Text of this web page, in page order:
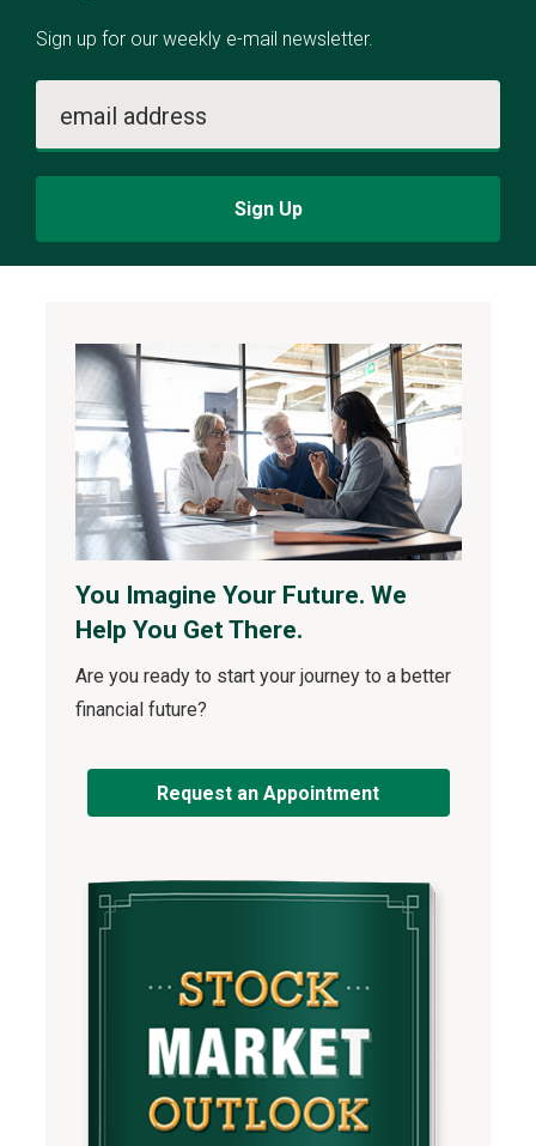
Sign up for our weekly e-mail newsletter.
email address
Sign Up
You Imagine Your Future. We
Help You Get There.
Are you ready to start your journey to a better
financial future?
Request an Appointment